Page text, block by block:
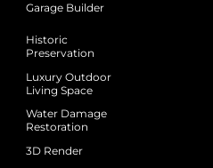
Garage Builder
Historic
Preservation
Luxury Outdoor
Living Space
Water Damage
Restoration
3D Render